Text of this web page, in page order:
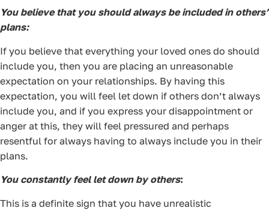
You believe that you should always be included in others’
plans:
If you believe that everything your loved ones do should
include you, then you are placing an unreasonable
expectation on your relationships. By having this
expectation, you will feel let down if others don’t always
include you, and if you express your disappointment or
anger at this, they will feel pressured and perhaps
resentful for always having to always include you in their
plans.
You constantly feel let down by others:
This is a definite sign that you have unrealistic